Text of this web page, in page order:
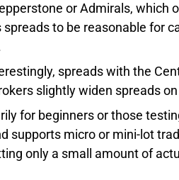
or Admirals, which
spreads to be reasonable for
spreads with the
slightly widen spreads
for beginners or those
supports micro or mini-lot
only a small amount of